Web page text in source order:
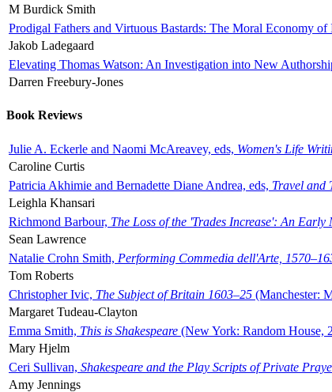
M Burdick Smith
Prodigal Fathers and Virtuous Bastards: The Moral Economy of
Jakob Ladegaard
Elevating Thomas Watson: An Investigation into New
Darren Freebury-Jones
Book Reviews
Julie A. Eckerle and Naomi McAreavey, eds, Women's Life
Caroline Curtis
Patricia Akhimie and Bernadette Diane Andrea, eds, Travel and
Leighla Khansari
Richmond Barbour, The Loss of the 'Trades Increase': An
Sean Lawrence
Natalie Crohn Smith, Performing Commedia dell'Arte,
Tom Roberts
Christopher Ivic, The Subject of Britain 1603–25 (Manchester:
Margaret Tudeau-Clayton
Emma Smith, This is Shakespeare (New York: Random House,
Mary Hjelm
Ceri Sullivan, Shakespeare and the Play Scripts of Private
Amy Jennings